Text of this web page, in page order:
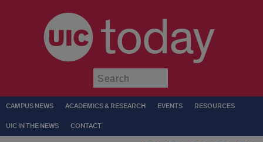
today
CAMPUS NEWS ACADEMICS & RESEARCH EVENTS RESOURCES
UIC IN THE NEWS CONTACT